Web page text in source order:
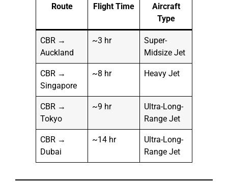
Route Flight Time
Aircraft
Type
CBR →
Auckland
~3 hr
Super-
Midsize Jet
CBR →
Singapore
~8 hr Heavy Jet
CBR →
Tokyo
~9 hr
Ultra-Long-
Range Jet
CBR →
Dubai
~14 hr
Ultra-Long-
Range Jet